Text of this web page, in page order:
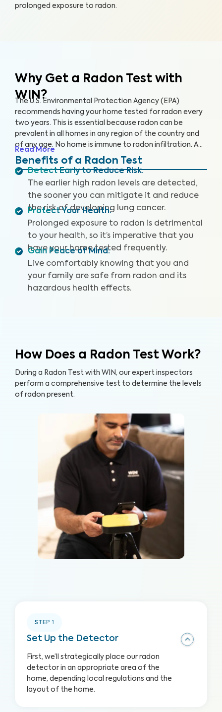
prolonged exposure to radon.
Why Get a Radon Test with
WIN?
The U.S. Environmental Protection Agency (EPA)
recommends having your home tested for radon every
two years. This is essential because radon can be
prevalent in all homes in any region of the country and
of any age. No home is immune to radon infiltration. A
Radon Test is designed to identify even low levels of
radon in your home to help you safeguard your health
respiratory illnesses.
Read More
Benefits of a Radon Test
Detect Early to Reduce Risk:
The earlier high radon levels are detected,
the sooner you can mitigate it and reduce
the risk of developing lung cancer.
Protect Your Health:
Prolonged exposure to radon is detrimental
to your health, so it’s imperative that you
have your home tested frequently.
Gain Peace of Mind:
Live comfortably knowing that you and
your family are safe from radon and its
hazardous health effects.
How Does a Radon Test Work?
During a Radon Test with WIN, our expert inspectors
perform a comprehensive test to determine the levels
of radon present.
STEP 1
Set Up the Detector
First, we’ll strategically place our radon
detector in an appropriate area of the
home, depending local regulations and the
layout of the home.